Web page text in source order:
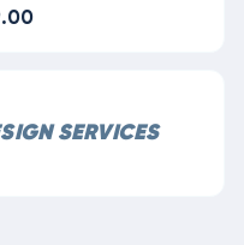
SERVICES